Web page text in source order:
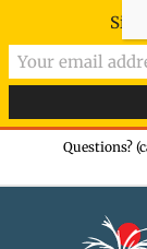
Questions?